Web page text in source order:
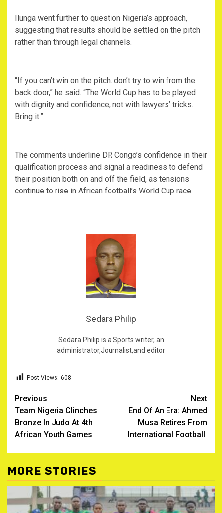
‎Ilunga went further to question Nigeria’s approach,
suggesting that results should be settled on the pitch
rather than through legal channels.
‎“If you can’t win on the pitch, don’t try to win from the
back door,” he said. “The World Cup has to be played
with dignity and confidence, not with lawyers’ tricks.
Bring it.”
‎The comments underline DR Congo’s confidence in their
qualification process and signal a readiness to defend
their position both on and off the field, as tensions
continue to rise in African football’s World Cup race.
Sedara Philip
Sedara Philip is a Sports writer, an
administrator,Journalist,and editor
Post Views: 608
Post
navigation
Previous
Team Nigeria Clinches
Bronze In Judo At 4th
African Youth Games
Next
End Of An Era: Ahmed
Musa Retires From
International Football ‎
MORE STORIES